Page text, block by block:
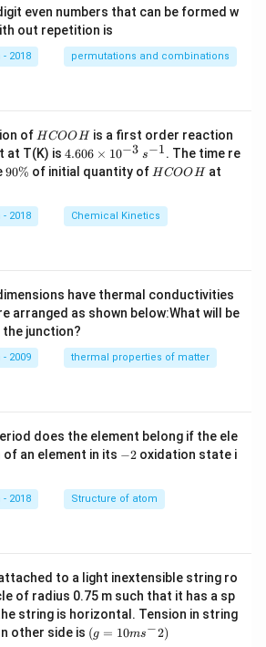
^2
even numbers that can be formed w
out repetition is
2018 permutations and combinations
of H
C
O
O
HCOOHis a first order reaction
at T(K) is 4.
60
6
i
m
3}
\,
s^
{-
1}
4.606 × 10−3 s−1. The time re
9
%
90% of initial quantity of H
O
H
HCOOHat
2018 Chemical Kinetics
have thermal conductivities
arranged as shown below:What will be
junction?
2009 thermal properties of matter
does the element belong if the ele
an element in its -−2 oxidation state i
2018 Structure of atom
to a light inextensible string ro
of radius 0.75 m such that it has a sp
string is horizontal. Tension in string
other side is (g=
(g = 10ms−2)